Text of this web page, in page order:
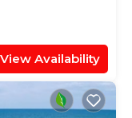
View Availability